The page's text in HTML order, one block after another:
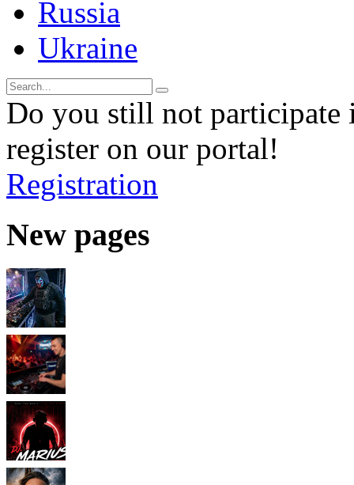
Russia
Ukraine
Do you still not participate
register on our portal!
Registration
New pages